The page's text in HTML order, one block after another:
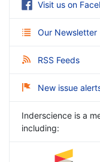
Visit us on
Our Newsletter
RSS Feeds
New issue
Inderscience is a
including: